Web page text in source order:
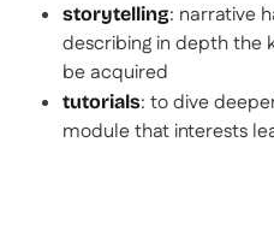
storytelling: narrative
describing in depth the
be acquired
tutorials: to dive
module that interests